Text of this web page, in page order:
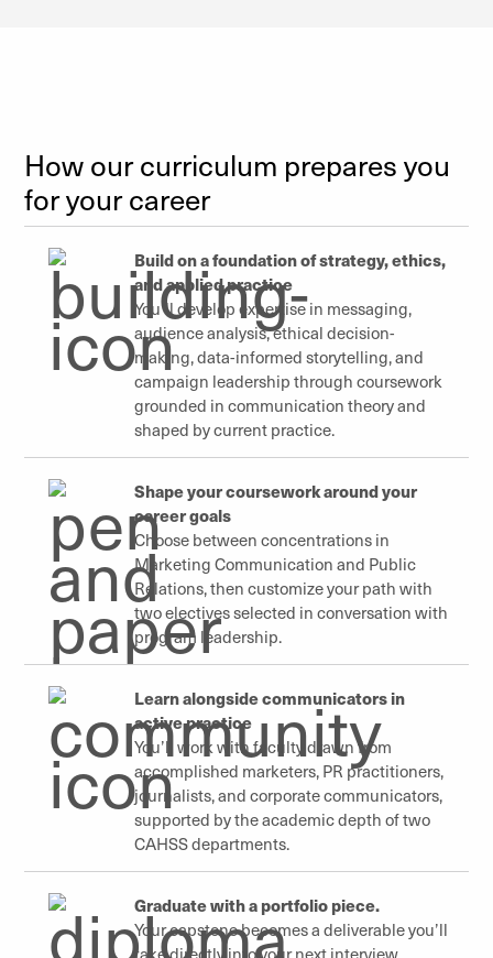
How our curriculum prepares you
for your career
Build on a foundation of strategy, ethics,
and applied practice
You’ll develop expertise in messaging,
audience analysis, ethical decision-
making, data-informed storytelling, and
campaign leadership through coursework
grounded in communication theory and
shaped by current practice.
Shape your coursework around your
career goals
Choose between concentrations in
Marketing Communication and Public
Relations, then customize your path with
two electives selected in conversation with
program leadership.
Learn alongside communicators in
active practice
You’ll work with faculty drawn from
accomplished marketers, PR practitioners,
journalists, and corporate communicators,
supported by the academic depth of two
CAHSS departments.
Graduate with a portfolio piece.
Your capstone becomes a deliverable you’ll
take directly into your next interview,